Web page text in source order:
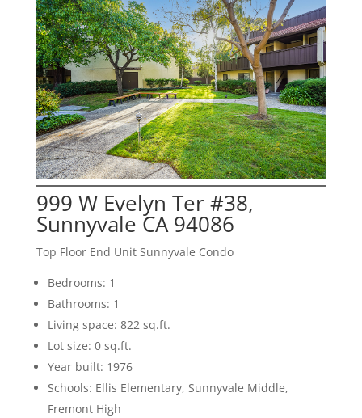
999 W Evelyn Ter #38,
Sunnyvale CA 94086
Top Floor End Unit Sunnyvale Condo
Bedrooms: 1
Bathrooms: 1
Living space: 822 sq.ft.
Lot size: 0 sq.ft.
Year built: 1976
Schools: Ellis Elementary, Sunnyvale Middle,
Fremont High